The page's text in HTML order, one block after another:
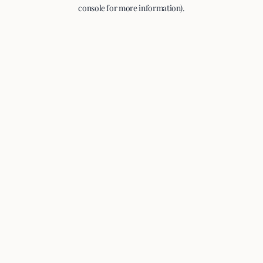
console for more information).